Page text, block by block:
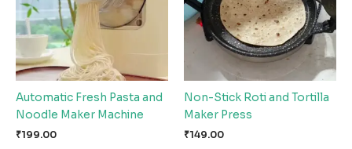
Automatic Fresh Pasta and
Noodle Maker Machine
₹199.00
Non-Stick Roti and Tortilla
Maker Press
₹149.00